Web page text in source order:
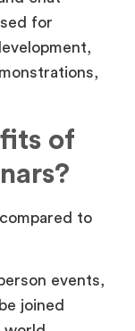
of
to
events,
joined
free and
. The